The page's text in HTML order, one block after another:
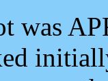
was